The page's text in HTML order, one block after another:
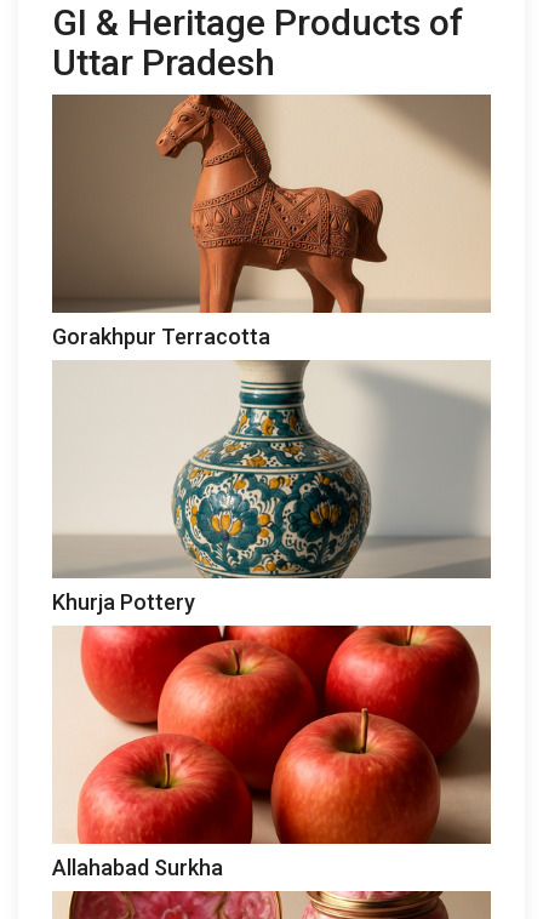
GI & Heritage Products of
Uttar Pradesh
Gorakhpur Terracotta
Khurja Pottery
Allahabad Surkha